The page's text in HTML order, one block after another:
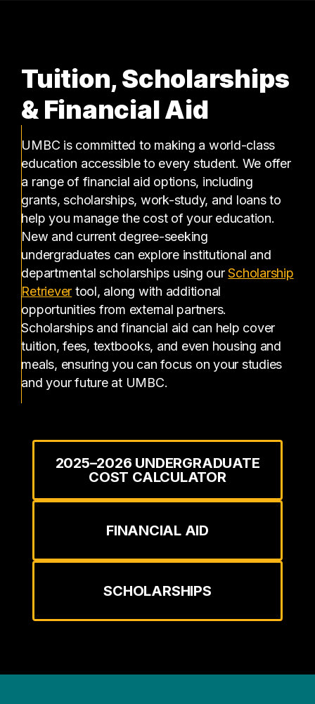
Tuition, Scholarships
& Financial Aid
UMBC is committed to making a world-class
education accessible to every student. We offer
a range of financial aid options, including
grants, scholarships, work-study, and loans to
help you manage the cost of your education.
New and current degree-seeking
undergraduates can explore institutional and
departmental scholarships using ourScholarship
Retriever(opens in a new tab)
tool, along with additional
opportunities from external partners.
Scholarships and financial aid can help cover
tuition, fees, textbooks, and even housing and
meals, ensuring you can focus on your studies
and your future at UMBC.
2025–2026 UNDERGRADUATE
COST CALCULATOR
FINANCIAL AID
SCHOLARSHIPS